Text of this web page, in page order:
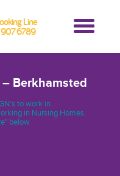
Line
6789
Berkhamsted
to work in
in Nursing Homes.
below